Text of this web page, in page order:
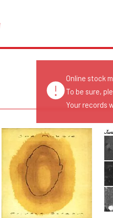
Online stock
To be sure,
Your records